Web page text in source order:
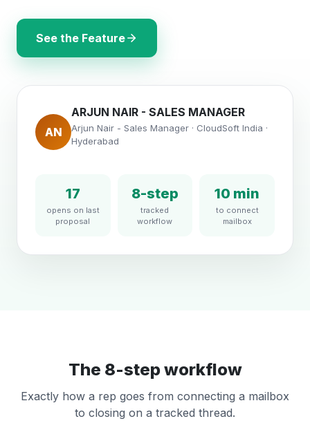
See the Feature
AN
ARJUN NAIR - SALES MANAGER
Arjun Nair - Sales Manager · CloudSoft India ·
Hyderabad
17
opens on last
proposal
8-step
tracked
workflow
10 min
to connect
mailbox
The 8-step workflow
Exactly how a rep goes from connecting a mailbox
to closing on a tracked thread.